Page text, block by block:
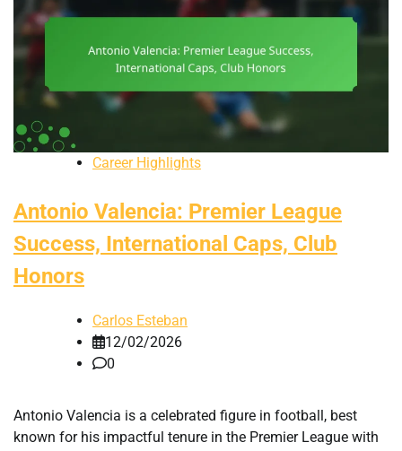
Career Highlights
Antonio Valencia: Premier League
Success, International Caps, Club
Honors
Carlos Esteban
12/02/2026
0
Antonio Valencia is a celebrated figure in football, best
known for his impactful tenure in the Premier League with